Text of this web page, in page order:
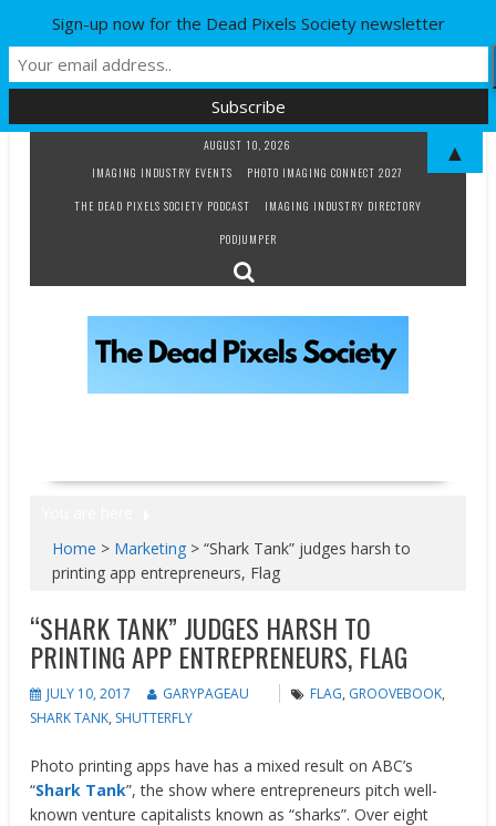
AUGUST 10, 2026
IMAGING INDUSTRY EVENTS
PHOTO IMAGING CONNECT 2027
THE DEAD PIXELS SOCIETY PODCAST
IMAGING INDUSTRY DIRECTORY
PODJUMPER
Home > Marketing >“Shark Tank” judges harsh to
printing app entrepreneurs, Flag
“SHARK TANK” JUDGES HARSH TO
PRINTING APP ENTREPRENEURS, FLAG
JULY 10, 2017 GARYPAGEAU FLAG, GROOVEBOOK,
SHARK TANK, SHUTTERFLY
Photo printing apps have has a mixed result on ABC’s
“Shark Tank”, the show where entrepreneurs pitch well-
known venture capitalists known as “sharks”. Over eight
Sign-up now for the Dead Pixels Society newsletter
▲